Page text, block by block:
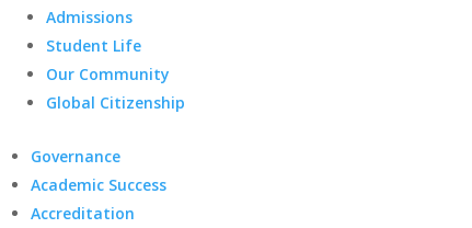
Admissions
Student Life
Our Community
Global Citizenship
Governance
Academic Success
Accreditation